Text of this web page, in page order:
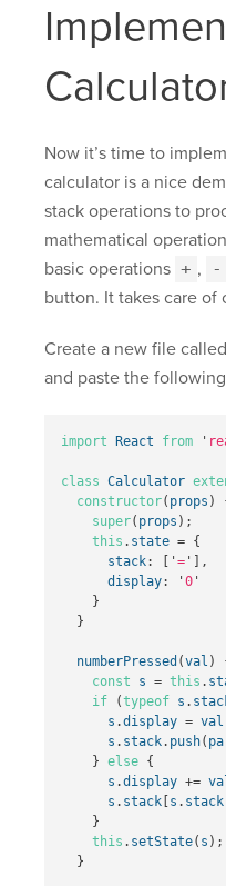
Now it’s time to
calculator is a nice
stack operations to
mathematical
basic operations + , -
button. It takes care of
Create a new file called
and paste the
import React from '
class Calculator
constructor( props )
super( props );
this . state = {
stack: [ ' = ' ],
display: ' 0 '
}
}
numberPressed (val )
const
s = this .
if
(typeof s .
s .display = val
s . stack. push(
} else {
s .display +=
s . stack [s . stack
}
this . setState( s );
}